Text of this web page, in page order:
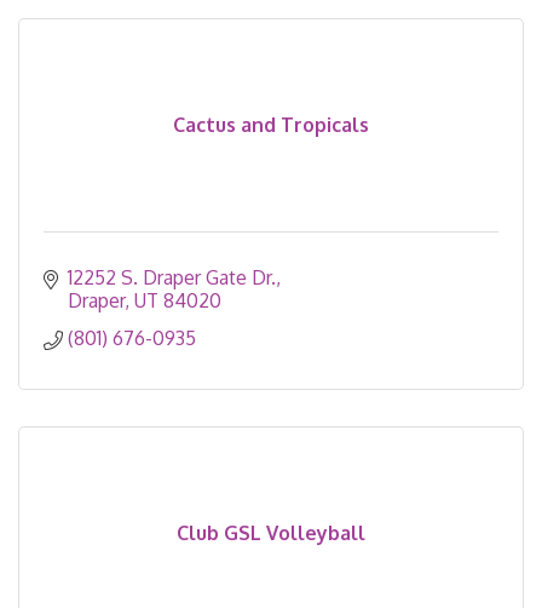
Cactus and Tropicals
12252 S. Draper Gate Dr.
Draper UT 84020
(801) 676-0935
Club GSL Volleyball